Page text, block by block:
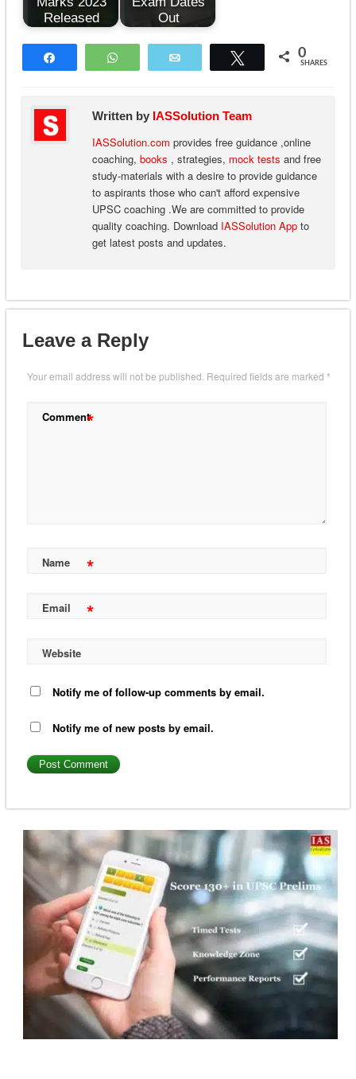
Released
Out
WhatsApp Tweet 0
SHARES
Written by IASSolution Team
IASSolution.com provides free guidance ,online
coaching, books , strategies, mock tests and free
study-materials with a desire to provide guidance
to aspirants those who can't afford expensive
UPSC coaching .We are committed to provide
quality coaching. Download IASSolution Appto
get latest posts and updates.
Leave a Reply
Your email address will not be published. Required fields are marked *
Comment*
Name *
Email *
Website
Notify me of follow-up comments by email.
Notify me of new posts by email.